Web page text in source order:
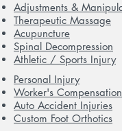
Adjustments &
Therapeutic Massage
Acupuncture
Spinal Decompression
Athletic / Sports Injury
Personal Injury
Worker's Compensation
Auto Accident Injuries
Custom Foot Orthotics